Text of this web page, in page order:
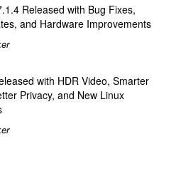
Released with Bug Fixes,
and Hardware Improvements
with HDR Video, Smarter
Privacy, and New Linux